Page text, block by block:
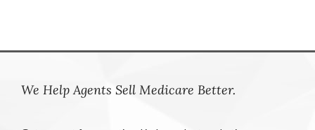
We Help Agents Sell Medicare Better.